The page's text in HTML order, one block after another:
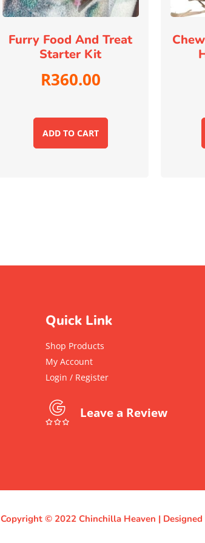
Furry Food And Treat
Starter Kit
R360.00
ADD TO CART
Quick Link
Shop Products
My Account
Login / Register
Leave a Review
Copyright © 2022 Chinchilla Heaven |